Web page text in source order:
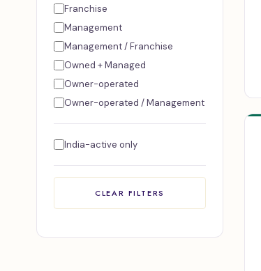
Franchise
Management
Management / Franchise
Owned + Managed
Owner-operated
Owner-operated / Management
India-active only
CLEAR FILTERS